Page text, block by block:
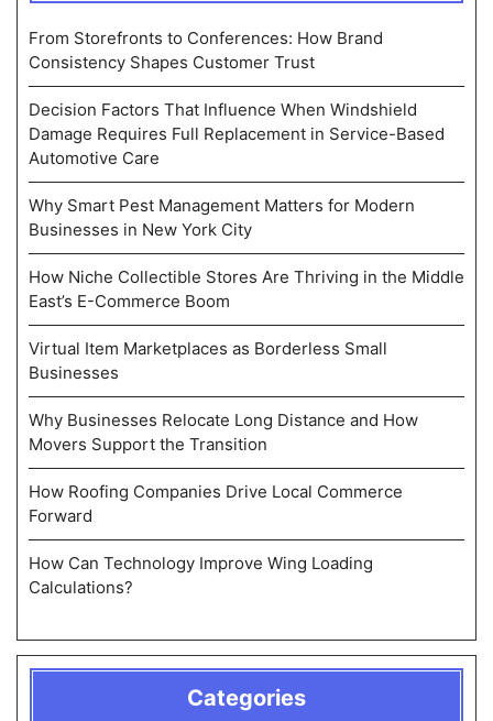
From Storefronts to Conferences: How Brand
Consistency Shapes Customer Trust
Decision Factors That Influence When Windshield
Damage Requires Full Replacement in Service-Based
Automotive Care
Why Smart Pest Management Matters for Modern
Businesses in New York City
How Niche Collectible Stores Are Thriving in the Middle
East’s E-Commerce Boom
Virtual Item Marketplaces as Borderless Small
Businesses
Why Businesses Relocate Long Distance and How
Movers Support the Transition
How Roofing Companies Drive Local Commerce
Forward
How Can Technology Improve Wing Loading
Calculations?
Categories